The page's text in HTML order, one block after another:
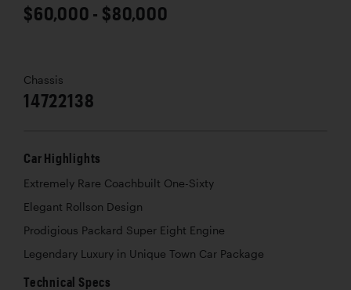
$60,000 - $80,000
Chassis
14722138
Car Highlights
Extremely Rare Coachbuilt One-Sixty
Elegant Rollson Design
Prodigious Packard Super Eight Engine
Legendary Luxury in Unique Town Car Package
Technical Specs